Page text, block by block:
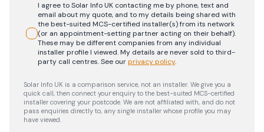
I agree to Solar Info UK contacting me by phone, text and
email about my quote, and to my details being shared with
the best-suited MCS-certified installer(s) from its network
(or an appointment-setting partner acting on their behalf).
These may be different companies from any individual
installer profile I viewed. My details are never sold to third-
party call centres.See ourprivacy policy.
Solar Info UK is a comparison service, not an installer. We give you a
quick call, then connect your enquiry to the best-suited MCS-certified
installer covering your postcode. We are not affiliated with, and do not
pass enquiries directly to, any single installer whose profile you may
have viewed.